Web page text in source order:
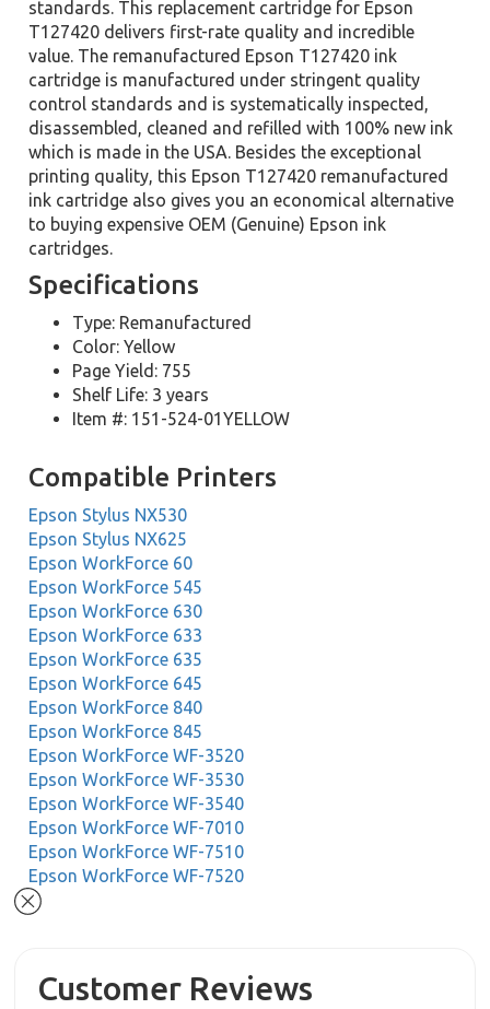
standards. This replacement cartridge for Epson
T127420 delivers first-rate quality and incredible
value. The remanufactured Epson T127420 ink
cartridge is manufactured under stringent quality
control standards and is systematically inspected,
disassembled, cleaned and refilled with 100% new ink
which is made in the USA. Besides the exceptional
printing quality, this Epson T127420 remanufactured
ink cartridge also gives you an economical alternative
to buying expensive OEM (Genuine) Epson ink
cartridges.
Specifications
Type: Remanufactured
Color: Yellow
Page Yield: 755
Shelf Life: 3 years
Item #: 151-524-01YELLOW
Compatible Printers
Epson Stylus NX530
Epson Stylus NX625
Epson WorkForce 60
Epson WorkForce 545
Epson WorkForce 630
Epson WorkForce 633
Epson WorkForce 635
Epson WorkForce 645
Epson WorkForce 840
Epson WorkForce 845
Epson WorkForce WF-3520
Epson WorkForce WF-3530
Epson WorkForce WF-3540
Epson WorkForce WF-7010
Epson WorkForce WF-7510
Epson WorkForce WF-7520
Customer Reviews